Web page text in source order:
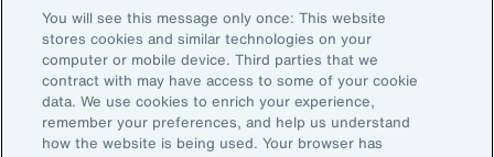
Learn
Trade
Technology
Weather
You will see this message only once: This website
stores cookies and similar technologies on your
computer or mobile device. Third parties that we
contract with may have access to some of your cookie
data. We use cookies to enrich your experience,
remember your preferences, and help us understand
how the website is being used. Your browser has